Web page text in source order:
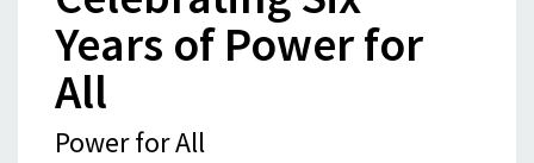
Years of Power for
All
Power for All